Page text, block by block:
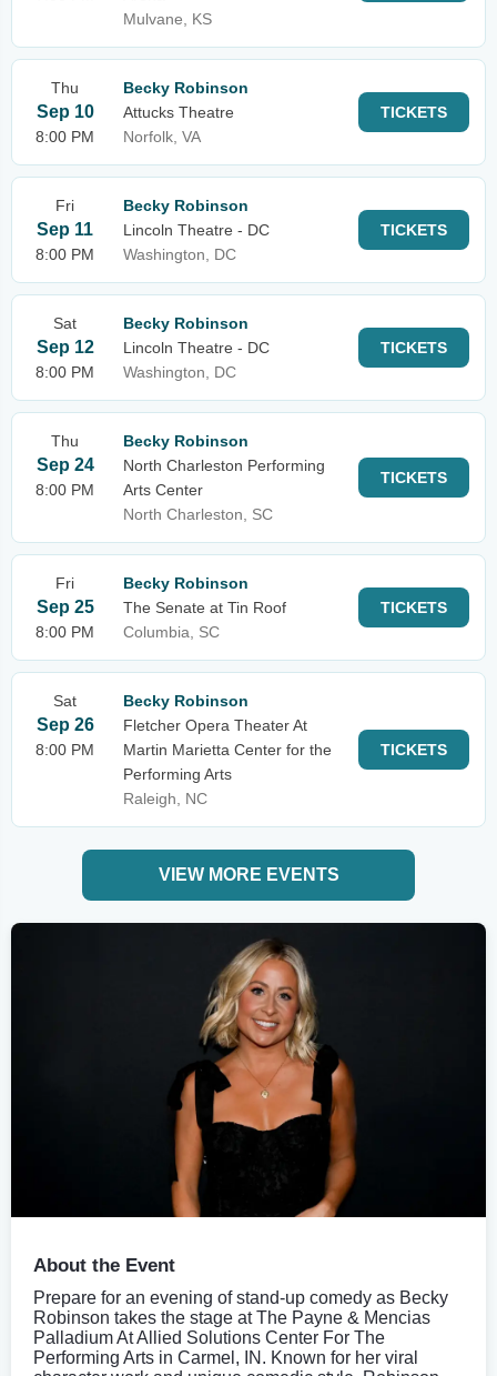
Mulvane, KS
Thu
Sep 10
8:00 PM
Becky Robinson
Attucks Theatre
Norfolk, VA
TICKETS
Fri
Sep 11
8:00 PM
Becky Robinson
Lincoln Theatre - DC
Washington, DC
TICKETS
Sat
Sep 12
8:00 PM
Becky Robinson
Lincoln Theatre - DC
Washington, DC
TICKETS
Thu
Sep 24
8:00 PM
Becky Robinson
North Charleston Performing
Arts Center
North Charleston, SC
TICKETS
Fri
Sep 25
8:00 PM
Becky Robinson
The Senate at Tin Roof
Columbia, SC
TICKETS
Sat
Sep 26
8:00 PM
Becky Robinson
Fletcher Opera Theater At
Martin Marietta Center for the
Performing Arts
Raleigh, NC
TICKETS
VIEW MORE EVENTS
About the Event
Prepare for an evening of stand-up comedy as Becky
Robinson takes the stage at The Payne & Mencias
Palladium At Allied Solutions Center For The
Performing Arts in Carmel, IN. Known for her viral